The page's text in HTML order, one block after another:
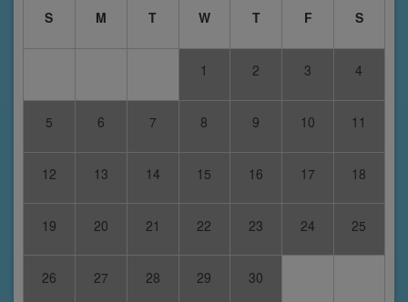
S
M T W T F S
1 2 3 4
5 6 7 8 9 10 11
12 13 14 15 16 17 18
19 20 21 22 23 24 25
26 27 28 29 30